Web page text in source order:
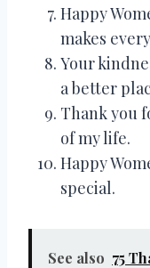
Happy
makes
Your
a better
Thank you
of my life.
Happy
special.
See also 75